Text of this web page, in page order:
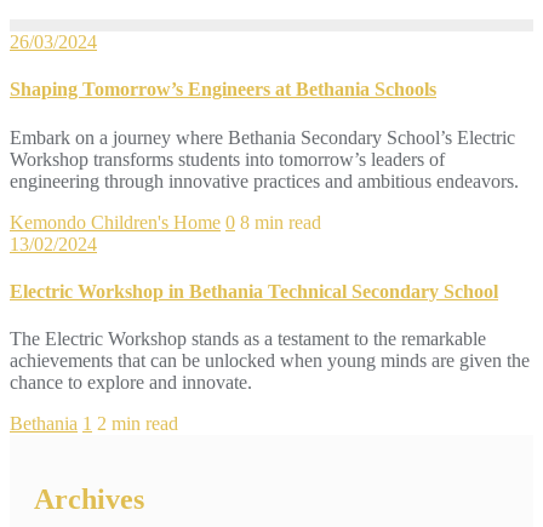
26/03/2024
Shaping Tomorrow’s Engineers at Bethania Schools
Embark on a journey where Bethania Secondary School’s Electric
Workshop transforms students into tomorrow’s leaders of
engineering through innovative practices and ambitious endeavors.
Kemondo Children's Home 0 8 min read
13/02/2024
Electric Workshop in Bethania Technical Secondary School
The Electric Workshop stands as a testament to the remarkable
achievements that can be unlocked when young minds are given the
chance to explore and innovate.
Bethania 1 2 min read
Archives